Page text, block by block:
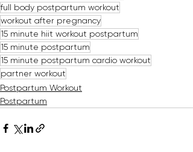
full body postpartum workout
workout after pregnancy
15 minute hiit workout postpartum
15 minute postpartum
15 minute postpartum cardio workout
partner workout
Postpartum Workout
Postpartum